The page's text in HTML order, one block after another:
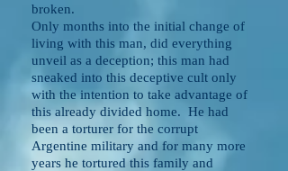
broken.
Only months into the initial change of
living with this man, did everything
unveil as a deception; this man had
sneaked into this deceptive cult only
with the intention to take advantage of
this already divided home. He had
been a torturer for the corrupt
Argentine military and for many more
years he tortured this family and